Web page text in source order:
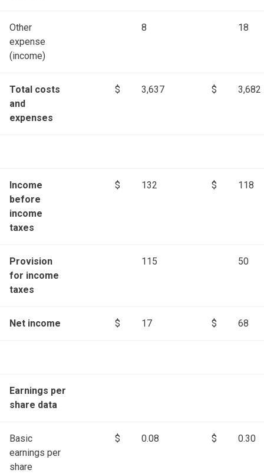
Other
expense
(income)
8 18
Total costs
and
expenses
$ 3,637 $ 3,682
Income
before
income
taxes
$ 132 $ 118
Provision
for income
taxes
115 50
Net income $ 17 $ 68
Earnings per
share data
Basic
earnings per
share
$ 0.08 $ 0.30